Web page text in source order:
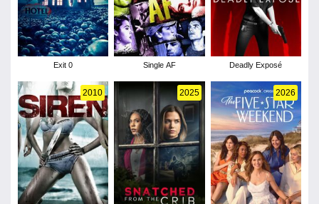
Exit 0 Single AF Deadly Exposé
2010 2025 2026